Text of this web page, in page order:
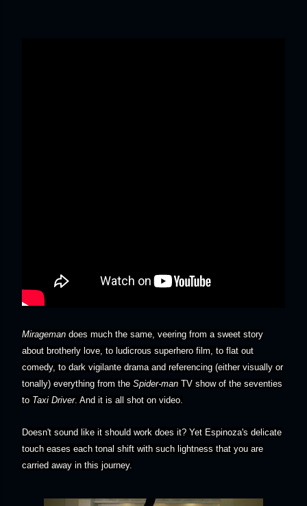
Mirageman does much the same, veering from a sweet story
about brotherly love, to ludicrous superhero film, to flat out
comedy, to dark vigilante drama and referencing (either visually or
tonally) everything from the Spider-man TV show of the seventies
to Taxi Driver. And it is all shot on video.
Doesn't sound like it should work does it? Yet Espinoza's delicate
touch eases each tonal shift with such lightness that you are
carried away in this journey.